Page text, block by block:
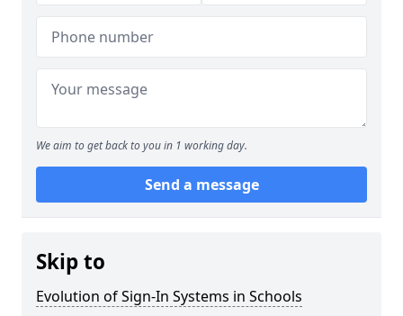
We aim to get back to you in 1 working day.
Send a message
Skip to
Evolution of Sign-In Systems in Schools